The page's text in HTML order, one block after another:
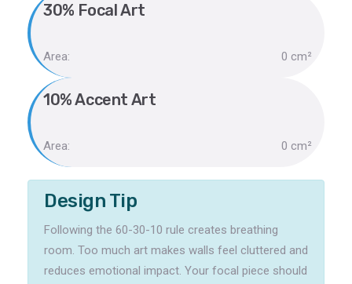
30% Focal Art
Area: 0 cm²
10% Accent Art
Area: 0 cm²
Design Tip
Following the 60-30-10 rule creates breathing
room. Too much art makes walls feel cluttered and
reduces emotional impact. Your focal piece should